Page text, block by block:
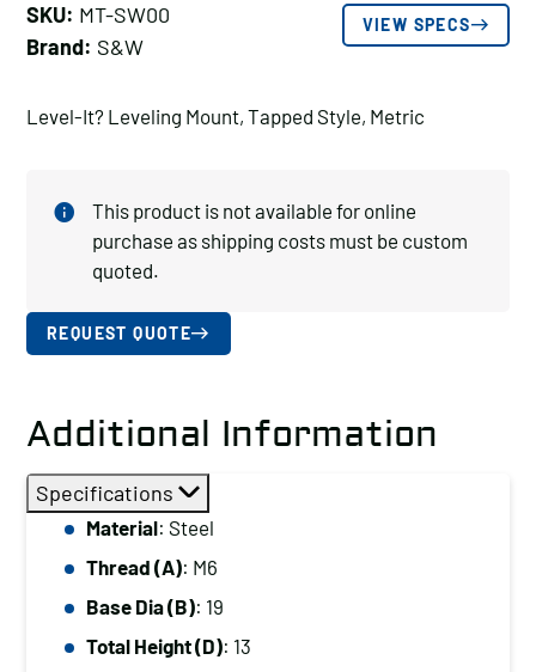
SKU: MT-SW00
Brand: S&W
VIEW SPECS
Level-It? Leveling Mount, Tapped Style, Metric
This product is not available for online
purchase as shipping costs must be custom
quoted.
REQUEST QUOTE
Additional Information
Specifications
Material: Steel
Thread (A): M6
Base Dia (B): 19
Total Height (D): 13